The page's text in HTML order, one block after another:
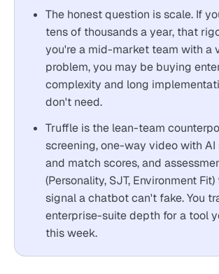
The honest question is scale. If
tens of thousands a year, that
you're a mid-market team with a
problem, you may be buying
complexity and long
don't need.
Truffle is the lean-team
screening, one-way video with AI
and match scores, and
(Personality, SJT, Environment
signal a chatbot can't fake. You
enterprise-suite depth for a tool
this week.